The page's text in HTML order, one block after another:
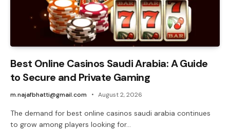
Best Online Casinos Saudi Arabia: A Guide
to Secure and Private Gaming
m.najafbhatti@gmail.com August 2, 2026
The demand for best online casinos saudi arabia continues
to grow among players looking for…